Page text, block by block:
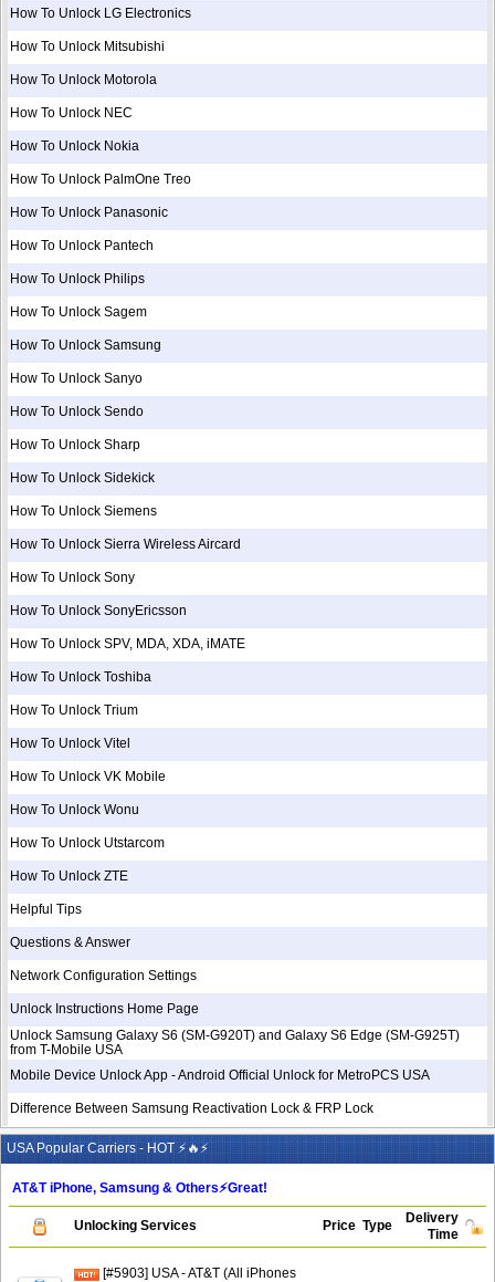
How To Unlock LG Electronics
How To Unlock Mitsubishi
How To Unlock Motorola
How To Unlock NEC
How To Unlock Nokia
How To Unlock PalmOne Treo
How To Unlock Panasonic
How To Unlock Pantech
How To Unlock Philips
How To Unlock Sagem
How To Unlock Samsung
How To Unlock Sanyo
How To Unlock Sendo
How To Unlock Sharp
How To Unlock Sidekick
How To Unlock Siemens
How To Unlock Sierra Wireless Aircard
How To Unlock Sony
How To Unlock SonyEricsson
How To Unlock SPV, MDA, XDA, iMATE
How To Unlock Toshiba
How To Unlock Trium
How To Unlock Vitel
How To Unlock VK Mobile
How To Unlock Wonu
How To Unlock Utstarcom
How To Unlock ZTE
Helpful Tips
Questions & Answer
Network Configuration Settings
Unlock Instructions Home Page
Unlock Samsung Galaxy S6 (SM-G920T) and Galaxy S6 Edge (SM-G925T)
from T-Mobile USA
Mobile Device Unlock App - Android Official Unlock for MetroPCS USA
Difference Between Samsung Reactivation Lock & FRP Lock
USA Popular Carriers - HOT ⚡🔥⚡
AT&T iPhone, Samsung & Others⚡️Great!
Unlocking Services Price Type
Delivery
Time
[#5903] USA - AT&T (All iPhones